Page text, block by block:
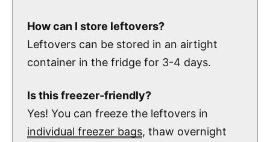
How can I store leftovers?
Leftovers can be stored in an airtight
container in the fridge for 3-4 days.
Is this freezer-friendly?
Yes! You can freeze the leftovers in
individual freezer bags, thaw overnight